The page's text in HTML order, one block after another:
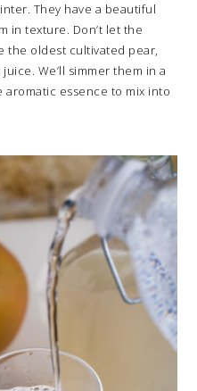
They have a beautiful
in texture. Don’t let the
the oldest cultivated pear,
We’ll simmer them in a
aromatic essence to mix into